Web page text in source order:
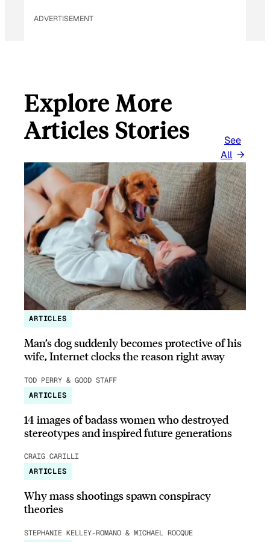
ADVERTISEMENT
Explore More
Articles Stories
See
All
ARTICLES
Man’s dog suddenly becomes protective of his
wife, Internet clocks the reason right away
TOD PERRY & GOOD STAFF
ARTICLES
14 images of badass women who destroyed
stereotypes and inspired future generations
CRAIG CARILLI
ARTICLES
Why mass shootings spawn conspiracy
theories
STEPHANIE KELLEY-ROMANO & MICHAEL ROCQUE